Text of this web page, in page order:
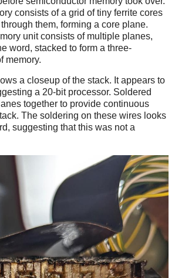
consists of a grid of tiny ferrite cores
them, forming a core plane.
unit consists of multiple planes,
word, stacked to form a three-
memory.
a closeup of the stack. It appears to
a 20-bit processor. Soldered
together to provide continuous
The soldering on these wires looks
suggesting that this was not a